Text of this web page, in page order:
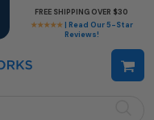
★★★★★ | Read Our 5-Star
Reviews!
FREE SHIPPING OVER $30